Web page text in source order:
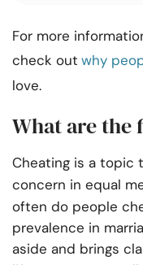
For more
check out why
love.
What are the
Cheating is a topic
concern in equal
often do people
prevalence in
aside and brings